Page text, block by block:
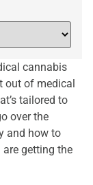
cannabis
out of medical
tailored to
over the
and how to
are getting the